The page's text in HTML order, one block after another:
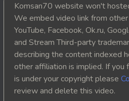
Komsan70 website won't
We embed video link from
YouTube, Facebook, Ok.ru,
and Stream Third-party
describing the content indexed
other affiliation is implied. If
is under your copyright please
review and delete this video.